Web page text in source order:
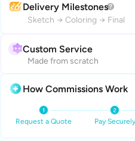
Delivery Milestones
Sketch → Coloring → Final
Custom Service
Made from scratch
How Commissions Work
Request a Quote Pay Securely